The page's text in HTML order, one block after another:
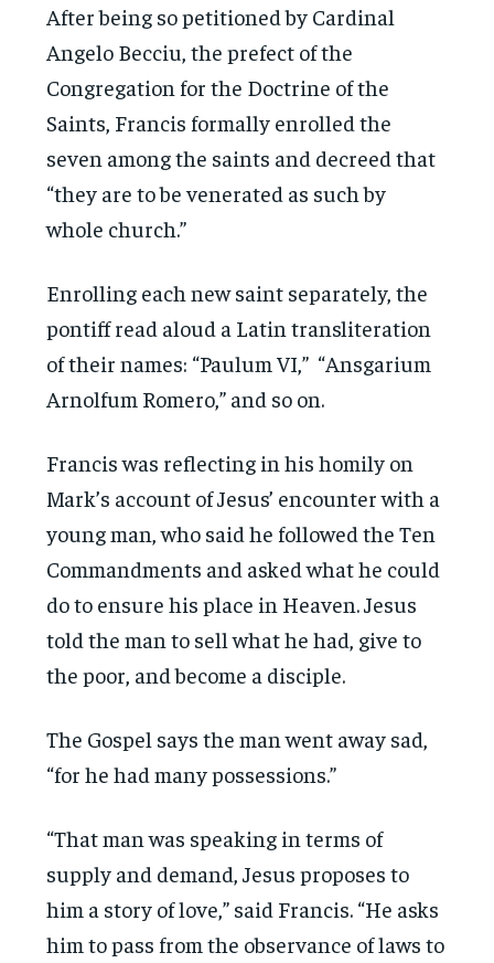
After being so petitioned by Cardinal
Angelo Becciu, the prefect of the
Congregation for the Doctrine of the
Saints, Francis formally enrolled the
seven among the saints and decreed that
“they are to be venerated as such by
whole church.”
Enrolling each new saint separately, the
pontiff read aloud a Latin transliteration
of their names: “Paulum VI,” “Ansgarium
Arnolfum Romero,” and so on.
Francis was reflecting in his homily on
Mark’s account of Jesus’ encounter with a
young man, who said he followed the Ten
Commandments and asked what he could
do to ensure his place in Heaven. Jesus
told the man to sell what he had, give to
the poor, and become a disciple.
The Gospel says the man went away sad,
“for he had many possessions.”
“That man was speaking in terms of
supply and demand, Jesus proposes to
him a story of love,” said Francis. “He asks
him to pass from the observance of laws to